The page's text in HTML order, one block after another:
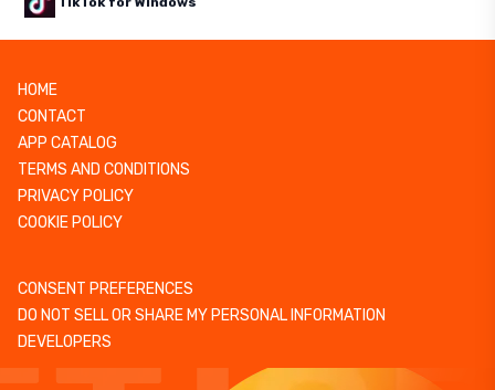
HOME
CONTACT
APP CATALOG
TERMS AND CONDITIONS
PRIVACY POLICY
COOKIE POLICY
CONSENT PREFERENCES
DO NOT SELL OR SHARE MY PERSONAL INFORMATION
DEVELOPERS